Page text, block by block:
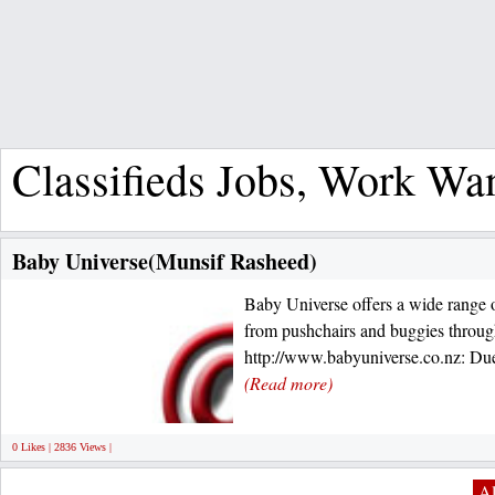
Classifieds Jobs, Work
Baby Universe(Munsif Rasheed)
Baby Universe offers a wide range
from pushchairs and buggies
http://www.babyuniverse.co.nz:
(Read more)
0 Likes | 2836 Views |